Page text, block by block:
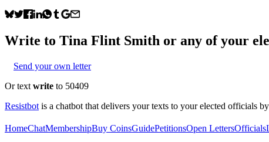
Write to Tina Flint Smith or any of your
Send your own letter
Or text write to 50409
Resistbot is a chatbot that delivers your texts to your elected officials
HomeChatMembershipBuy CoinsGuidePetitionsOpen LettersOfficials